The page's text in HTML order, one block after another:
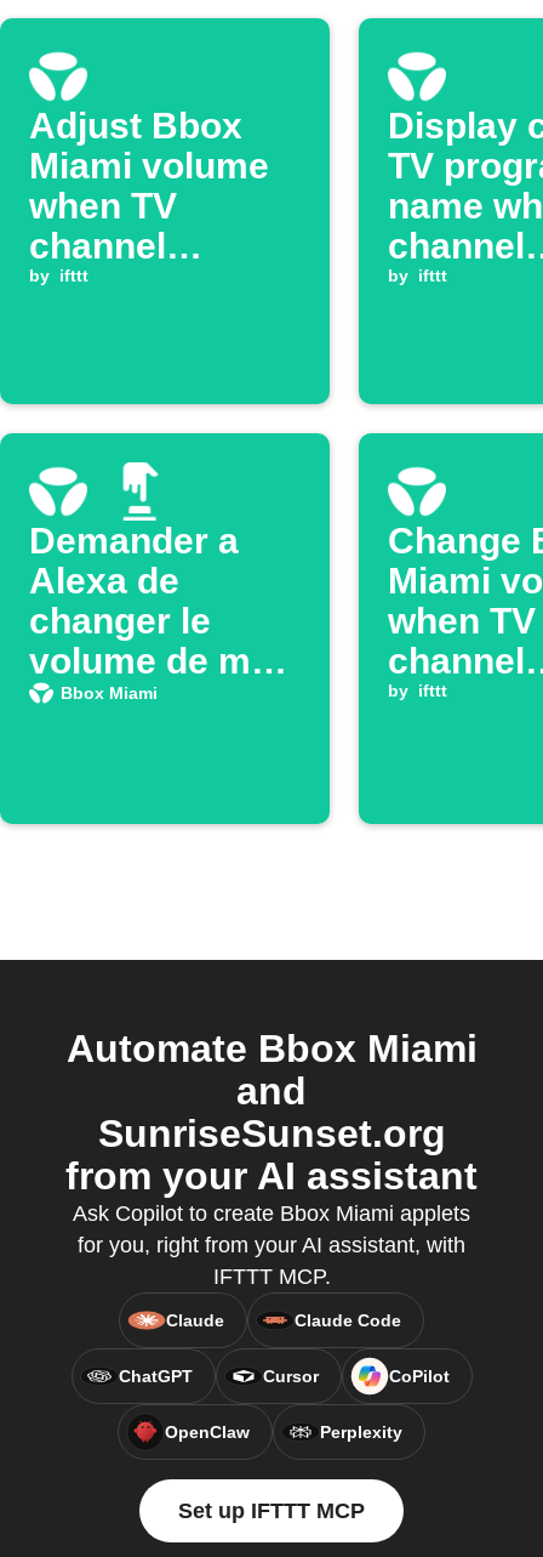
Adjust Bbox
Miami volume
when TV
channel
changes
by ifttt
Display
TV
name
channel
changes
by ifttt
Demander a
Alexa de
changer le
volume de ma
Bbox Miami
Bbox Miami
Change
Miami
when TV
channel
changes
by ifttt
Automate Bbox Miami
and
SunriseSunset.org
from your AI assistant
Ask Copilot to create Bbox Miami applets
for you, right from your AI assistant, with
IFTTT MCP.
Claude Claude Code
ChatGPT Cursor CoPilot
OpenClaw Perplexity
Set up IFTTT MCP